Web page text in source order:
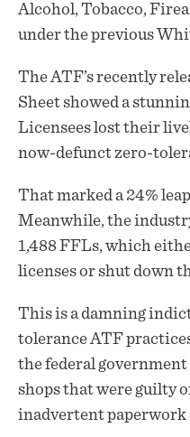
Alcohol, Tobacco,
under the previous
The ATF’s recently
Sheet showed a
Licensees lost their
now-defunct zero-
That marked a 24%
Meanwhile, the
1,488 FFLs, which
licenses or shut down
This is a damning
tolerance ATF
the federal
shops that were guilty
inadvertent paperwork